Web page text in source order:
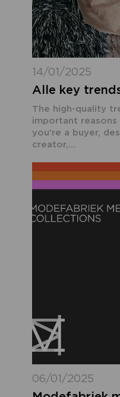
14/01/2025
Alle key
The high-quality
important
you're a buyer,
creator,...
06/01/2025